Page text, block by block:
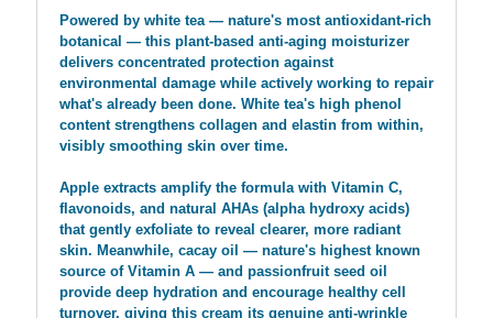
Powered by white tea — nature's most antioxidant-rich
botanical — this plant-based anti-aging moisturizer
delivers concentrated protection against
environmental damage while actively working to repair
what's already been done. White tea's high phenol
content strengthens collagen and elastin from within,
visibly smoothing skin over time.
Apple extracts amplify the formula with Vitamin C,
flavonoids, and natural AHAs (alpha hydroxy acids)
that gently exfoliate to reveal clearer, more radiant
skin. Meanwhile, cacay oil — nature's highest known
source of Vitamin A — and passionfruit seed oil
provide deep hydration and encourage healthy cell
turnover, giving this cream its genuine anti-wrinkle